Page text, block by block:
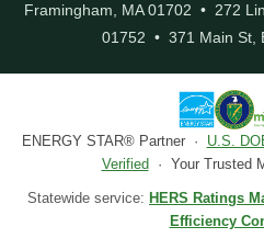
Framingham, MA 01702 • 272
01752 • 371 Main St,
ENERGY STAR® Partner · U.S.
Verified · Your Trusted
Statewide service: HERS Ratings
Efficiency